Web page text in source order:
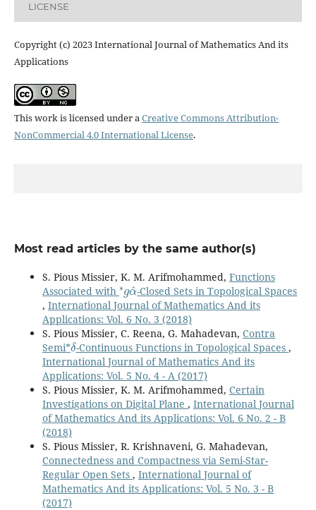
LICENSE
Copyright (c) 2023 International Journal of Mathematics And its
Applications
This work is licensed under aCreative Commons Attribution-
NonCommercial 4.0 International License.
Most read articles by the same author(s)
S. Pious Missier, K. M. Arifmohammed, Functions
Associated with
∗gα^
-Closed Sets in Topological Spaces
, International Journal of Mathematics And its
Applications: Vol. 6 No. 3 (2018)
S. Pious Missier, C. Reena, G. Mahadevan, Contra
Semi*
δ
-Continuous Functions in Topological Spaces ,
International Journal of Mathematics And its
Applications: Vol. 5 No. 4 - A (2017)
S. Pious Missier, K. M. Arifmohammed, Certain
Investigations on Digital Plane , International Journal
of Mathematics And its Applications: Vol. 6 No. 2 - B
(2018)
S. Pious Missier, R. Krishnaveni, G. Mahadevan,
Connectedness and Compactness via Semi-Star-
Regular Open Sets , International Journal of
Mathematics And its Applications: Vol. 5 No. 3 - B
(2017)